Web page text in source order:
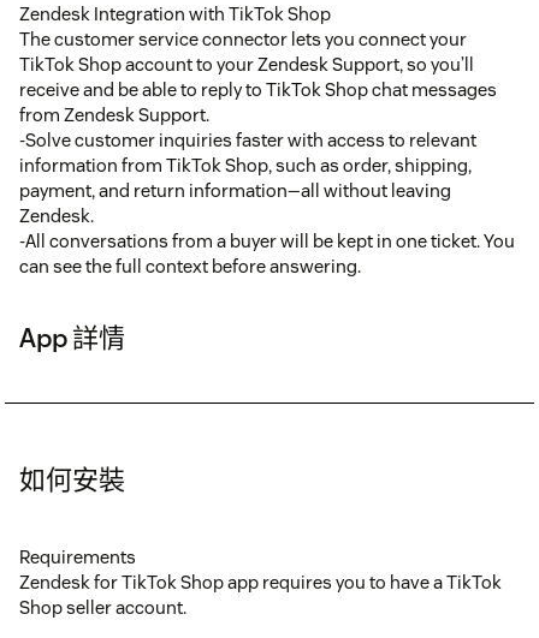
Zendesk Integration with TikTok Shop
The customer service connector lets you connect your
TikTok Shop account to your Zendesk Support, so you’ll
receive and be able to reply to TikTok Shop chat messages
from Zendesk Support.
-Solve customer inquiries faster with access to relevant
information from TikTok Shop, such as order, shipping,
payment, and return information—all without leaving
Zendesk.
-All conversations from a buyer will be kept in one ticket. You
can see the full context before answering.
App 詳情
如何安裝
Requirements
Zendesk for TikTok Shop app requires you to have a TikTok
Shop seller account.